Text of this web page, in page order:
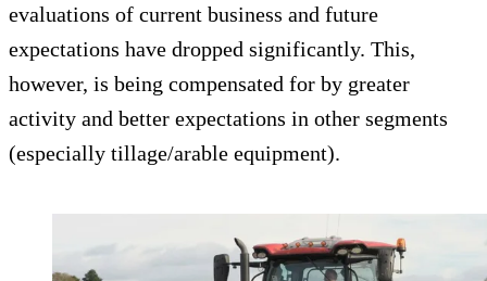
evaluations of current business and future
expectations have dropped significantly. This,
however, is being compensated for by greater
activity and better expectations in other segments
(especially tillage/arable equipment).